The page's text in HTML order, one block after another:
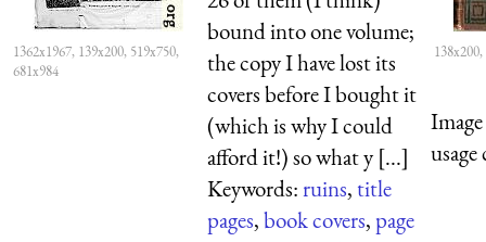
1362x1967, 139x200, 519x750,
681x984
bound into one volume;
the copy I have lost its
covers before I bought it
(which is why I could
afford it!) so what y [...]
Keywords:ruins,title
pages,book covers,page